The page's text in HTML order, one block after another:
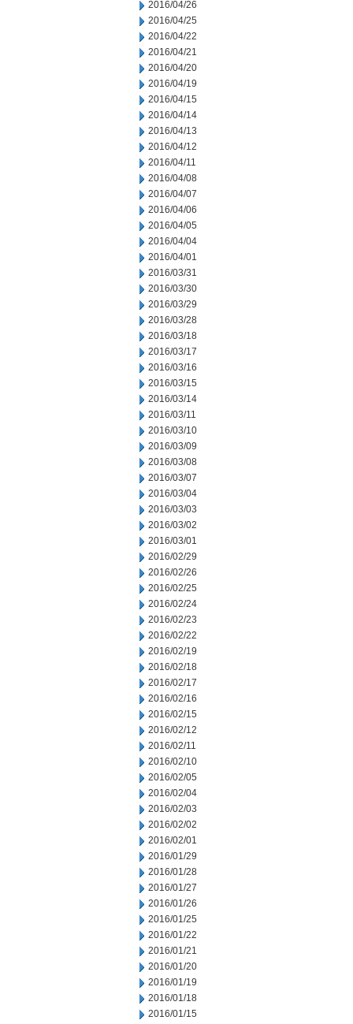
2016/04/26
2016/04/25
2016/04/22
2016/04/21
2016/04/20
2016/04/19
2016/04/15
2016/04/14
2016/04/13
2016/04/12
2016/04/11
2016/04/08
2016/04/07
2016/04/06
2016/04/05
2016/04/04
2016/04/01
2016/03/31
2016/03/30
2016/03/29
2016/03/28
2016/03/18
2016/03/17
2016/03/16
2016/03/15
2016/03/14
2016/03/11
2016/03/10
2016/03/09
2016/03/08
2016/03/07
2016/03/04
2016/03/03
2016/03/02
2016/03/01
2016/02/29
2016/02/26
2016/02/25
2016/02/24
2016/02/23
2016/02/22
2016/02/19
2016/02/18
2016/02/17
2016/02/16
2016/02/15
2016/02/12
2016/02/11
2016/02/10
2016/02/05
2016/02/04
2016/02/03
2016/02/02
2016/02/01
2016/01/29
2016/01/28
2016/01/27
2016/01/26
2016/01/25
2016/01/22
2016/01/21
2016/01/20
2016/01/19
2016/01/18
2016/01/15